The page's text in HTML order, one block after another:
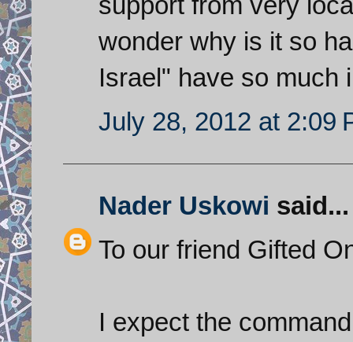
wonder why is it so
Israel" have so much
July 28, 2012 at 2:09
Nader Uskowi said...
To our friend Gifted
I expect the